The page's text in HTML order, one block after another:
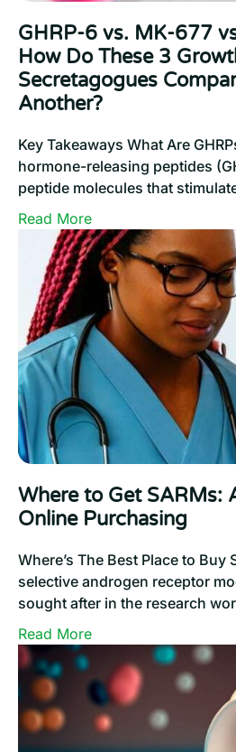
GHRP-6 vs. MK-677
How Do These 3
Secretagogues
Another?
Key Takeaways What Are
hormone-releasing peptides
peptide molecules that
Read More:
GHRP-
6
vs.
MK-
677
vs.
Ipamorelin:
How
Do
These
Hormone
Secretagogues
To
One
Another?
Where to Get SARMs:
Online Purchasing
Where’s The Best Place to Buy
selective androgen receptor
sought after in the research
Read More:
to
Get
SARMs: